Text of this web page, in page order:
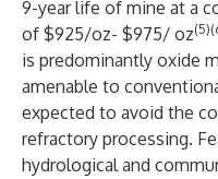
9-year life of mine at a
of $925/oz- $975/ oz
is predominantly oxide
amenable to
expected to avoid the
refractory processing.
hydrological and